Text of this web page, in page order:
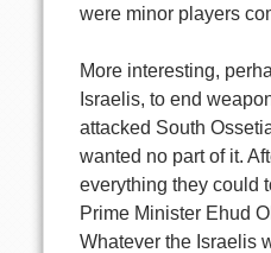
were minor players
More interesting,
Israelis, to end
attacked South
wanted no part of it.
everything they could
Prime Minister Ehud
Whatever the Israelis